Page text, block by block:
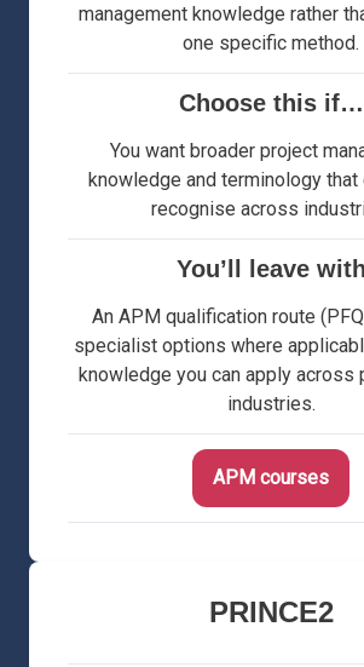
management knowledge rather
one specific method.
Choose this if…
You want broader project
knowledge and terminology
recognise across
You’ll leave with
An APM qualification route
specialist options where
knowledge you can apply across
industries.
APM courses
PRINCE2